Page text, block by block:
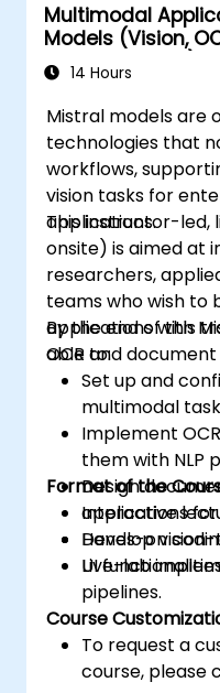
Multimodal
Models (Vision,
Understanding)
14 Hours
Mistral models are
technologies that
workflows,
vision tasks for
applications.
This instructor-led,
onsite) is aimed at
researchers,
teams who wish to
applications with
OCR and
By the end of this
able to:
Set up and
multimodal
Implement
them with NLP
Design
applications
Develop
UI
Format of the
Interactive
Hands-on
Live-lab
pipelines.
Course
To request a
course, please